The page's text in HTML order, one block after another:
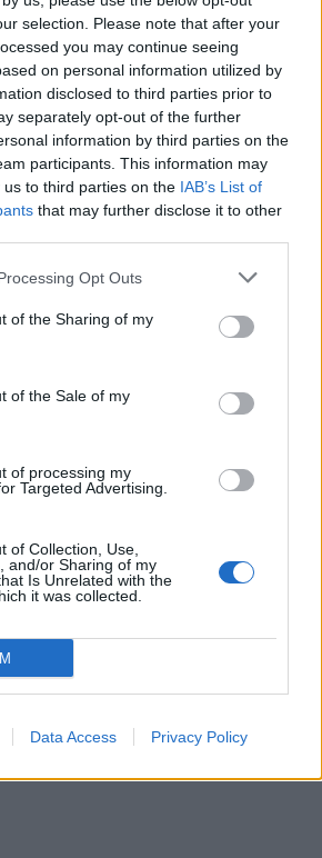
selection. Please note that after your
you may continue seeing
on personal information utilized by
disclosed to third parties prior to
separately opt-out of the further
information by third parties on the
participants. This information may
to third parties on the IAB’s List of
that may further disclose it to other
Opt Outs
of the Sharing of my
of the Sale of my
of processing my
Targeted Advertising.
of Collection, Use,
and/or Sharing of my
Is Unrelated with the
it was collected.
Data Access Privacy Policy
Posts
Valencia to Expand Its
Strengthen the City’s
Ecosystem
2026 – Moneycorp’s expansion,
Valencia, is one of 16 new international